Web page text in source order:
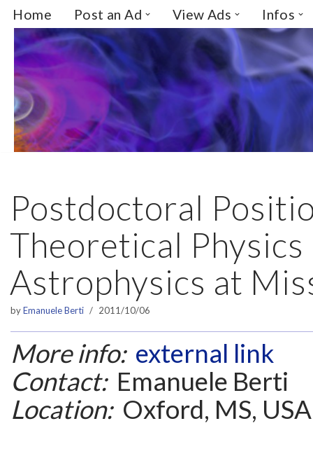
Skip
to
content
Home Post an Ad View Ads Infos
Postdoctoral
Theoretical Physics
Astrophysics at
byEmanuele Berti 2011/10/06
More info: external link
Contact:Emanuele Berti
Location:Oxford, MS, USA